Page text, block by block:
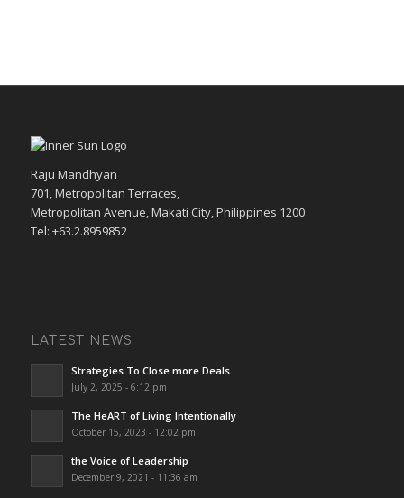
Raju Mandhyan
701, Metropolitan Terraces,
Metropolitan Avenue, Makati City, Philippines 1200
Tel: +63.2.8959852
LATEST NEWS
Strategies To Close more Deals
July 2, 2025 - 6:12 pm
The HeART of Living Intentionally
October 15, 2023 - 12:02 pm
the Voice of Leadership
December 9, 2021 - 11:36 am